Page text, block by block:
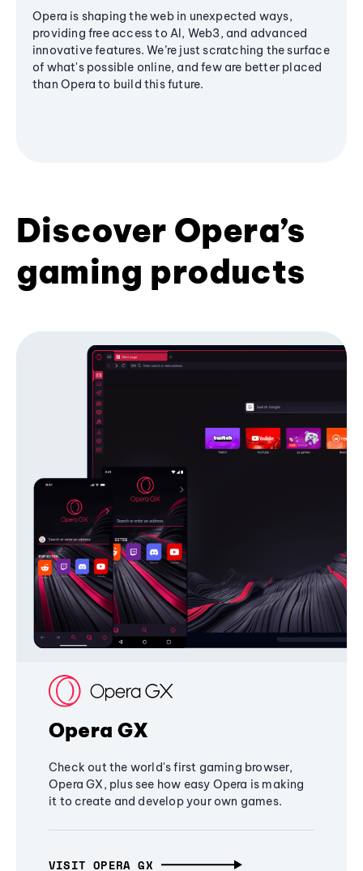
Opera is shaping the web in unexpected ways,
providing free access to AI, Web3, and advanced
innovative features. We’re just scratching the surface
of what's possible online, and few are better placed
than Opera to build this future.
Discover Opera’s
gaming products
Opera GX
Check out the world's first gaming browser,
Opera GX, plus see how easy Opera is making
it to create and develop your own games.
VISIT OPERA GX